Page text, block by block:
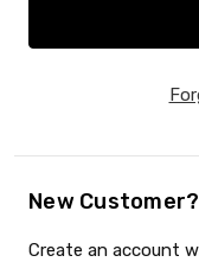
New Customer?
Create an account